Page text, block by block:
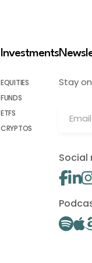
Investments
EQUITIES
FUNDS
ETFS
CRYPTOS
Stay
Social